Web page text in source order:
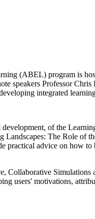
(ABEL) program is
speakers Professor
integrated
development, of the
The Role of
practical advice on how
Collaborative
users' motivations,